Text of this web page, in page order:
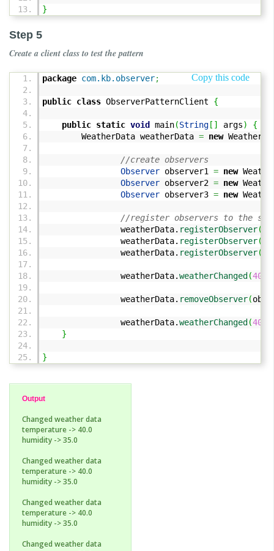
}
Step 5
Create a client class to test the pattern
Copy this code
package com.kb.observer;
public class ObserverPatternClient {
public static void main(String [ ] args)
{
WeatherData weatherData = new
//create observers
Observer observer1 = new
Observer observer2 = new
Observer observer3 = new
//register observers to the
weatherData. registerObserver(
weatherData. registerObserver(
weatherData. registerObserver(
weatherData.weatherChanged (40
weatherData. removeObserver(
weatherData.weatherChanged (40
}
}
Output
Changed weather data
temperature -> 40.0
humidity -> 35.0
Changed weather data
temperature -> 40.0
humidity -> 35.0
Changed weather data
temperature -> 40.0
humidity -> 35.0
Changed weather data